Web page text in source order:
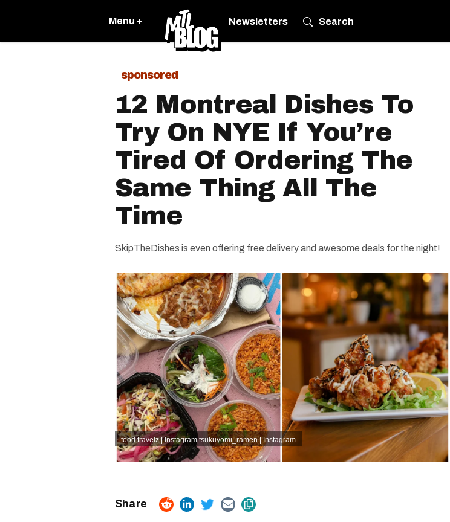
Menu + Newsletters Search
sponsored
12 Montreal Dishes To
Try On NYE If You’re
Tired Of Ordering The
Same Thing All The
Time
SkipTheDishes is even offering free delivery and awesome deals for the night!
food.travelz | Instagram tsukuyomi_ramen | Instagram